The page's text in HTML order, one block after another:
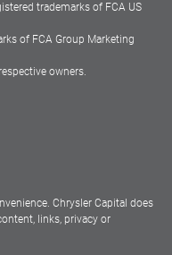
trademarks of FCA US
of FCA Group Marketing
owners.
Chrysler Capital does
links, privacy or